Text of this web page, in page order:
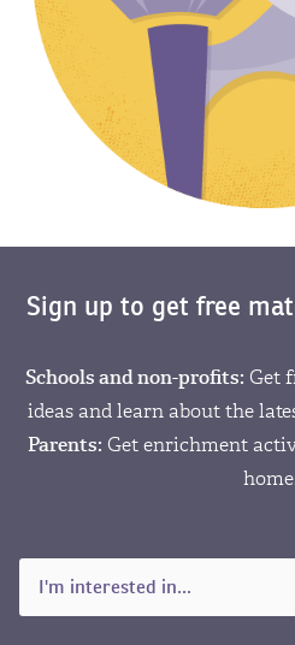
Sign up to get free
Schools and non-profits: Get
ideas and learn about the
Parents: Get enrichment